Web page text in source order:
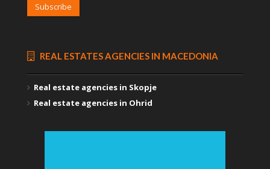
Subscribe
REAL ESTATES AGENCIES IN MACEDONIA
Real estate agencies in Skopje
Real estate agencies in Ohrid